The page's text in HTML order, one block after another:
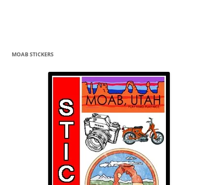
MOAB STICKERS